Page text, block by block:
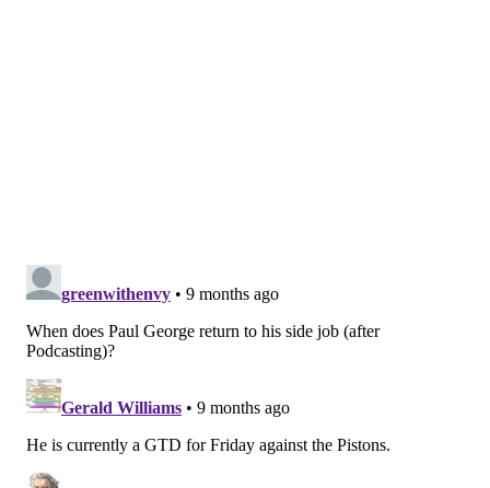
From @ccfc21: Is Justin Edwards at risk of being
cut if he doesn't show some development soon?
No. Edwards has definitely missed out on a terrific